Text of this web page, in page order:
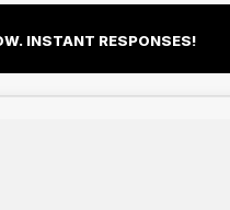
INSTANT RESPONSES!